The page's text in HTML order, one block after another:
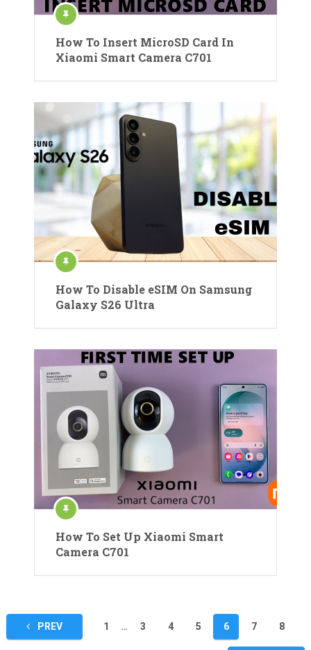
How To Insert MicroSD Card In
Xiaomi Smart Camera C701
How To Disable eSIM On Samsung
Galaxy S26 Ultra
How To Set Up Xiaomi Smart
Camera C701
PostsPREV 1 … 3 4 5 6 7 8